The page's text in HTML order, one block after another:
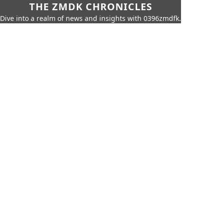
THE ZMDK CHRONICLES
Dive into a realm of news and insights with 0396zmdfk.